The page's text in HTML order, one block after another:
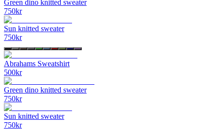
Green dino knitted sweater
750kr
Sun knitted sweater
750kr
Abrahams Sweatshirt
500kr
Green dino knitted sweater
750kr
Sun knitted sweater
750kr